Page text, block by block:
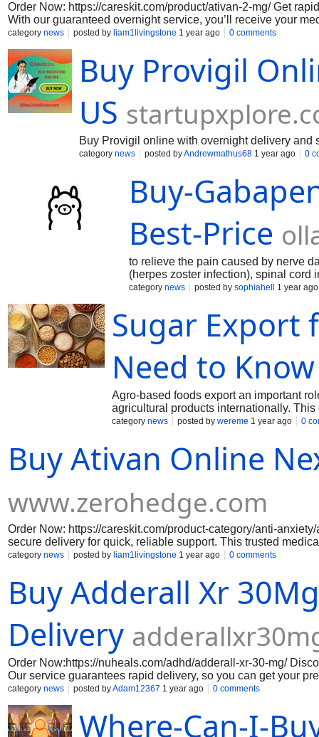
Order Now: https://careskit.com/product/ativan-2-mg/ Get
With our guaranteed overnight service, you’ll receive your
packaging, and trusted quality. Don’t let anxiety slow you
category news posted by liam1livingstone 1 year ago 0 comments
Buy Provigil
US
Buy Provigil online with overnight delivery
category news posted byAndrewmathus68 1 year ago 0
Buy-
Best-Price
to relieve the pain caused by nerve
(herpes zoster infection), spinal cord
combination with other medicin
category news posted by sophiahell 1 year ago
Sugar Export
Need to Know
Agro-based foods export an important
agricultural products internationally.
as fruits, vegetables, grains and oils and
category news posted by wereme 1 year ago 0
Buy Ativan Online
www.zerohedge.com
Order Now: https://careskit.com/product-category/anti-
secure delivery for quick, reliable support. This trusted
when you need it most. Order from a reputable source with
category news posted by liam1livingstone 1 year ago 0 comments
Buy Adderall Xr
Delivery
Order Now:https://nuheals.com/adhd/adderall-xr-30-mg/
Our service guarantees rapid delivery, so you can get your
option for those with ADHD because it is ma Click Below:
online-e-pay.weebly.com/ https://
https://oxycodone20mgonlinecreditcard.weebly.com/ https://
category news posted byAdam12367 1 year ago 0 comments
Where-Can-I-